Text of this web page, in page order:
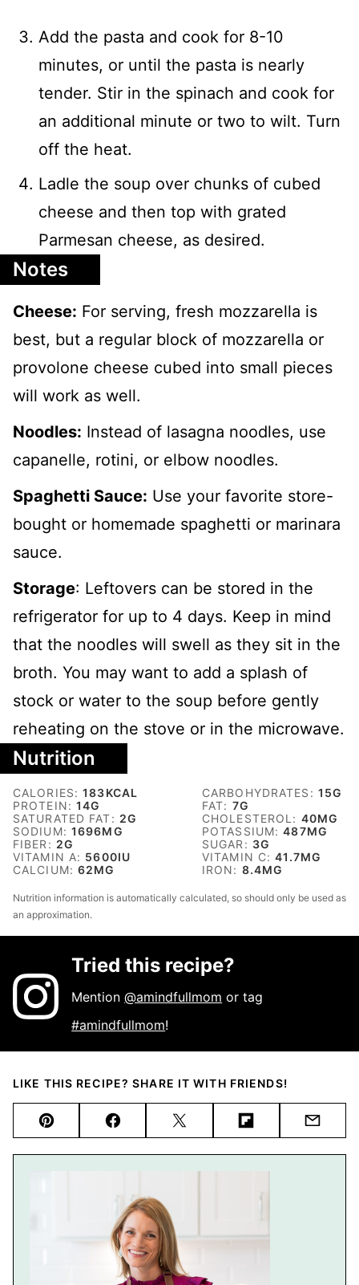
Add the pasta and cook for 8-10
minutes, or until the pasta is nearly
tender. Stir in the spinach and cook for
an additional minute or two to wilt. Turn
off the heat.
Ladle the soup over chunks of cubed
cheese and then top with grated
Parmesan cheese, as desired.
Notes
Cheese: For serving, fresh mozzarella is
best, but a regular block of mozzarella or
provolone cheese cubed into small pieces
will work as well.
Noodles: Instead of lasagna noodles, use
capanelle, rotini, or elbow noodles.
Spaghetti Sauce: Use your favorite store-
bought or homemade spaghetti or marinara
sauce.
Storage: Leftovers can be stored in the
refrigerator for up to 4 days. Keep in mind
that the noodles will swell as they sit in the
broth. You may want to add a splash of
stock or water to the soup before gently
reheating on the stove or in the microwave.
Nutrition
CALORIES:183KCAL CARBOHYDRATES: 15G
PROTEIN:14G FAT: 7G
SATURATED FAT: 2G CHOLESTEROL: 40MG
SODIUM: 1696MG POTASSIUM:487MG
FIBER: 2G SUGAR: 3G
VITAMIN A: 5600IU VITAMIN C:41.7MG
CALCIUM:62MG IRON: 8.4MG
Nutrition information is automatically calculated, so should only be used as
an approximation.
Tried this recipe?
Mention@amindfullmom or tag
#amindfullmom!
LIKE THIS RECIPE? SHARE IT WITH FRIENDS!
Pin FacebookTweet FlipboardEmail